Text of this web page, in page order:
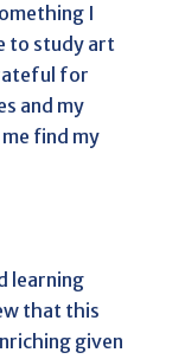
I
to study art
for
and my
find my
learning
that this
given